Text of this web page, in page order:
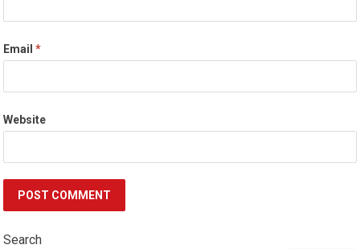
Email*
Website
Search